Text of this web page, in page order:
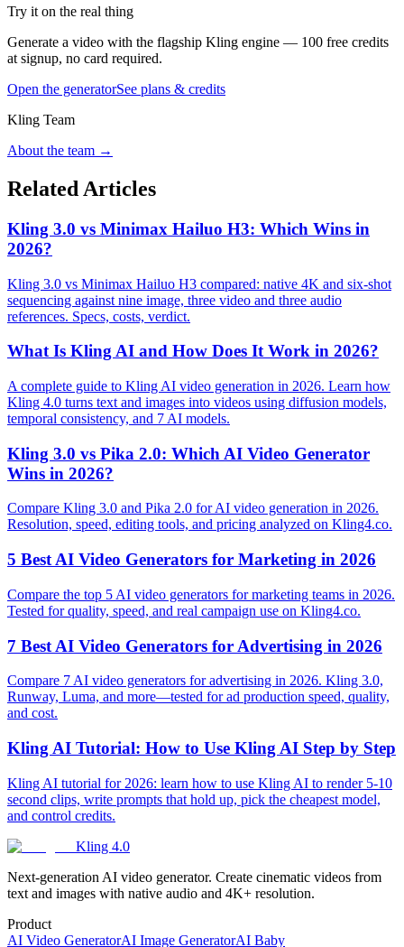
Try it on the real thing
Generate a video with the flagship Kling engine — 100 free credits
at signup, no card required.
Open the generatorSee plans & credits
Kling Team
About the team →
Related Articles
Kling 3.0 vs Minimax Hailuo H3: Which Wins in
2026?
Kling 3.0 vs Minimax Hailuo H3 compared: native 4K and six-shot
sequencing against nine image, three video and three audio
references. Specs, costs, verdict.
What Is Kling AI and How Does It Work in 2026?
A complete guide to Kling AI video generation in 2026. Learn how
Kling 4.0 turns text and images into videos using diffusion models,
temporal consistency, and 7 AI models.
Kling 3.0 vs Pika 2.0: Which AI Video Generator
Wins in 2026?
Compare Kling 3.0 and Pika 2.0 for AI video generation in 2026.
Resolution, speed, editing tools, and pricing analyzed on Kling4.co.
5 Best AI Video Generators for Marketing in 2026
Compare the top 5 AI video generators for marketing teams in 2026.
Tested for quality, speed, and real campaign use on Kling4.co.
7 Best AI Video Generators for Advertising in 2026
Compare 7 AI video generators for advertising in 2026. Kling 3.0,
Runway, Luma, and more—tested for ad production speed, quality,
and cost.
Kling AI Tutorial: How to Use Kling AI Step by Step
Kling AI tutorial for 2026: learn how to use Kling AI to render 5-10
second clips, write prompts that hold up, pick the cheapest model,
and control credits.
Kling 4.0
Next-generation AI video generator. Create cinematic videos from
text and images with native audio and 4K+ resolution.
Product
AI Video GeneratorAI Image GeneratorAI Baby